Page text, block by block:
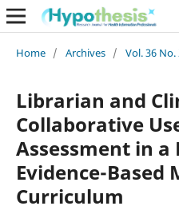
Home / Archives / Vol. 36 No.
Librarian and
Collaborative
Assessment in
Evidence-Based
Curriculum